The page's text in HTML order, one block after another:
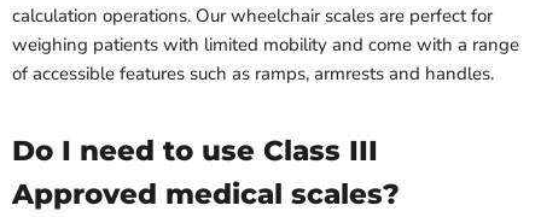
calculation operations. Our wheelchair scales are perfect for
weighing patients with limited mobility and come with a range
of accessible features such as ramps, armrests and handles.
Do I need to use Class III
Approved medical scales?